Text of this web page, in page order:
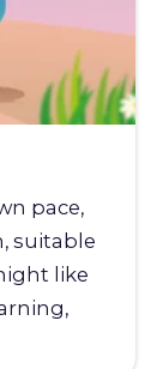
pace,
suitable
like